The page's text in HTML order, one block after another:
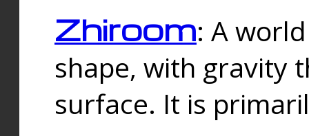
Zhiroom: A
shape, with gravity
surface. It is